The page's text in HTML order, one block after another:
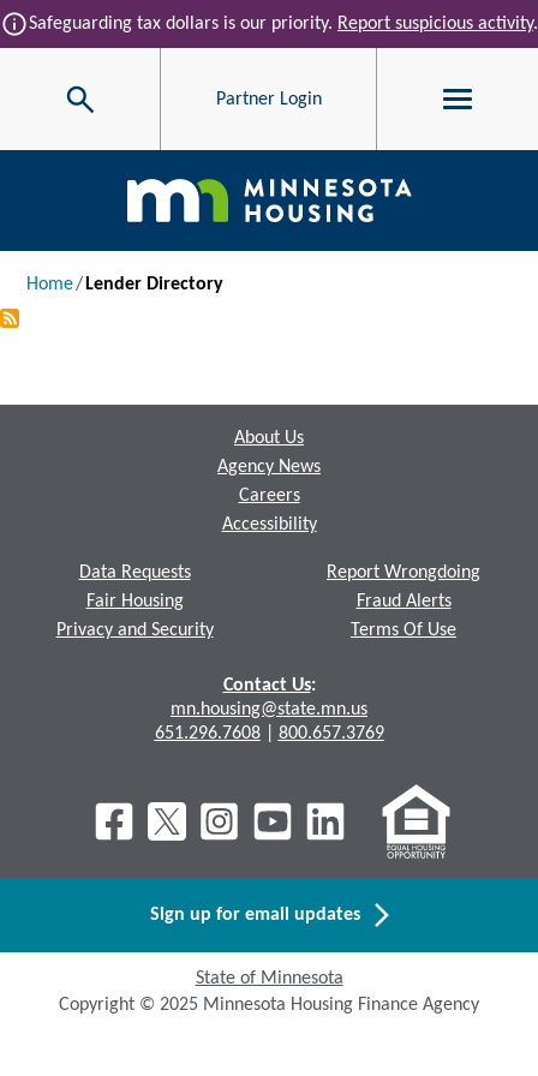
Skip to main content
infoSafeguarding tax dollars is our priority. Report suspicious activity.
Search Partner Login
Main navigation
Breadcrumb
Home Lender Directory
About Us
Agency News
Careers
Accessibility
Data Requests
Fair Housing
Privacy and Security
Report Wrongdoing
Fraud Alerts
Terms Of Use
Contact Us:
mn.housing@state.mn.us
651.296.7608| 800.657.3769
Sign up for email updates
State of Minnesota
Copyright © 2025 Minnesota Housing Finance Agency